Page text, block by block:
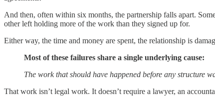
And then, often within six months, the partnership falls apart.
other left holding more of the work than they signed up for.
Either way, the time and money are spent, the relationship is
Most of these failures share a single underlying cause:
The work that should have happened before any structure
That work isn’t legal work. It doesn’t require a lawyer, an